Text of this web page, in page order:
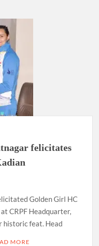
felicitates
Golden Girl HC
CRPF Headquarter,
historic feat. Head
MORE